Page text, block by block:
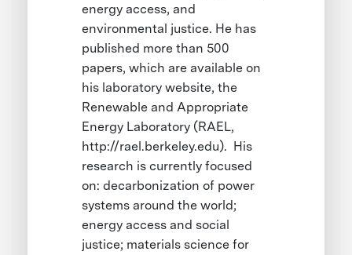
energy access, and
environmental justice. He has
published more than 500
papers, which are available on
his laboratory website, the
Renewable and Appropriate
Energy Laboratory (RAEL,
http://rael.berkeley.edu). His
research is currently focused
on: decarbonization of power
systems around the world;
energy access and social
justice; materials science for